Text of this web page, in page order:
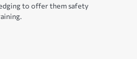
to offer them safety